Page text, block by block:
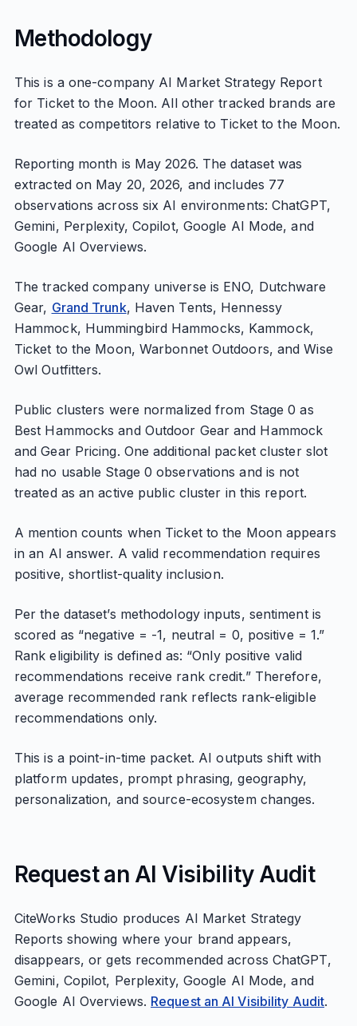
Methodology
This is a one-company AI Market Strategy Report
for Ticket to the Moon. All other tracked brands are
treated as competitors relative to Ticket to the Moon.
Reporting month is May 2026. The dataset was
extracted on May 20, 2026, and includes 77
observations across six AI environments: ChatGPT,
Gemini, Perplexity, Copilot, Google AI Mode, and
Google AI Overviews.
The tracked company universe is ENO, Dutchware
Gear, Grand Trunk, Haven Tents, Hennessy
Hammock, Hummingbird Hammocks, Kammock,
Ticket to the Moon, Warbonnet Outdoors, and Wise
Owl Outfitters.
Public clusters were normalized from Stage 0 as
Best Hammocks and Outdoor Gear and Hammock
and Gear Pricing. One additional packet cluster slot
had no usable Stage 0 observations and is not
treated as an active public cluster in this report.
A mention counts when Ticket to the Moon appears
in an AI answer. A valid recommendation requires
positive, shortlist-quality inclusion.
Per the dataset’s methodology inputs, sentiment is
scored as “negative = -1, neutral = 0, positive = 1.”
Rank eligibility is defined as: “Only positive valid
recommendations receive rank credit.” Therefore,
average recommended rank reflects rank-eligible
recommendations only.
This is a point-in-time packet. AI outputs shift with
platform updates, prompt phrasing, geography,
personalization, and source-ecosystem changes.
Request an AI Visibility Audit
CiteWorks Studio produces AI Market Strategy
Reports showing where your brand appears,
disappears, or gets recommended across ChatGPT,
Gemini, Copilot, Perplexity, Google AI Mode, and
Google AI Overviews. Request an AI Visibility Audit.